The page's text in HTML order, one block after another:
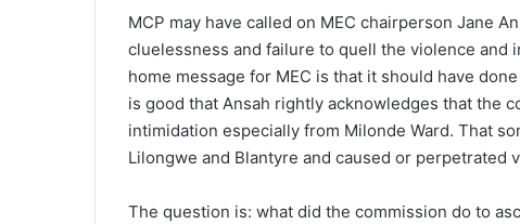
MCP may have called on MEC chairperson Jane
cluelessness and failure to quell the violence and
home message for MEC is that it should have
is good that Ansah rightly acknowledges that the
intimidation especially from Milonde Ward. That
Lilongwe and Blantyre and caused or perpetrated
The question is: what did the commission do to